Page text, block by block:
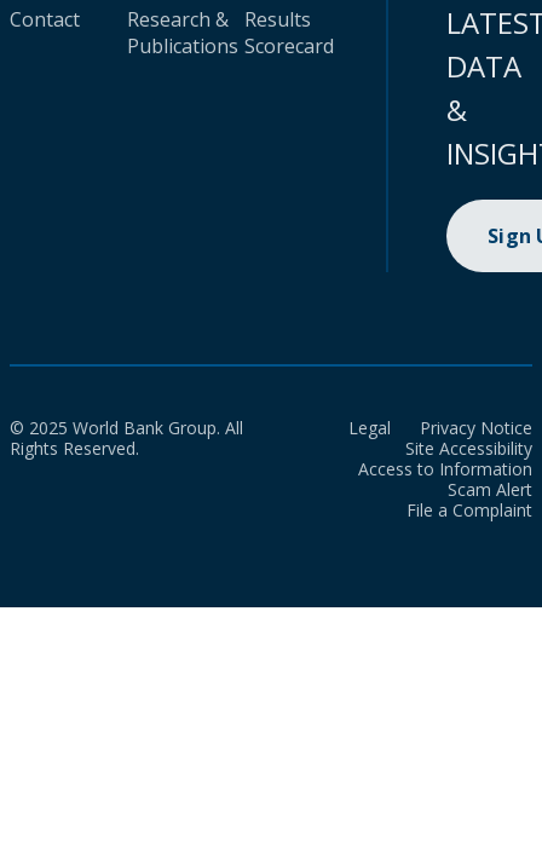
Contact
Research &
Publications
Results
Scorecard
DATA
&
Sign
© 2025 World Bank Group. All
Rights Reserved.
Legal
Privacy Notice
Site Accessibility
Access to Information
Scam Alert
File a Complaint